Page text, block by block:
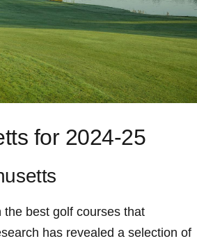
for 2024-25
best golf courses that
has revealed a selection of